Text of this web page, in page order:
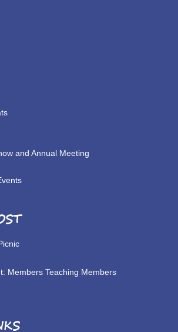
and Annual Meeting
Members Teaching Members